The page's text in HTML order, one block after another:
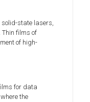
state lasers,
Thin films of
of high-
for data
the